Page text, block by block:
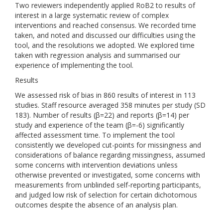
Two reviewers independently applied RoB2 to results of
interest in a large systematic review of complex
interventions and reached consensus. We recorded time
taken, and noted and discussed our difficulties using the
tool, and the resolutions we adopted. We explored time
taken with regression analysis and summarised our
experience of implementing the tool.
Results
We assessed risk of bias in 860 results of interest in 113
studies. Staff resource averaged 358 minutes per study (SD
183). Number of results (β=22) and reports (β=14) per
study and experience of the team (β=-6) significantly
affected assessment time. To implement the tool
consistently we developed cut-points for missingness and
considerations of balance regarding missingness, assumed
some concerns with intervention deviations unless
otherwise prevented or investigated, some concerns with
measurements from unblinded self-reporting participants,
and judged low risk of selection for certain dichotomous
outcomes despite the absence of an analysis plan.